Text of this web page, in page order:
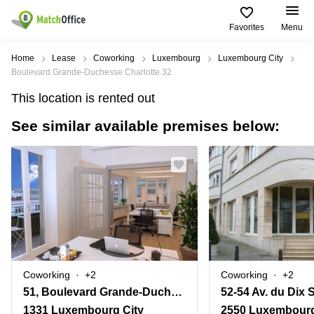
Favorites Menu
Rent & Let
Type of
premises
Offices
Business
center
Coworking
Meeting
rooms
Warehouses
Parking
Popular
сities
Miami,
USA
Los
Angeles,
USA
New
York
City,
USA
Toronto,
Canada
Popular
searches
Vienna
Offices in
California
Business
Centers
in Dubai
Business
Centers
in Abu
Dhabi
Business
Find
us
USA
UAE
Canada
Türkiye
Denmark
Norway
Help
About us
List your office
Price
Log in
Home Lease Coworking Luxembourg
Luxembourg City
Boulevard Grande-Duchesse Charlotte 32
This location is rented out
See similar available premises below:
Coworking +2
51, Boulevard Grande-Duchesse Charlotte
1331 Luxembourg City
Coworking +2
52-54 Av. du Dix
2550